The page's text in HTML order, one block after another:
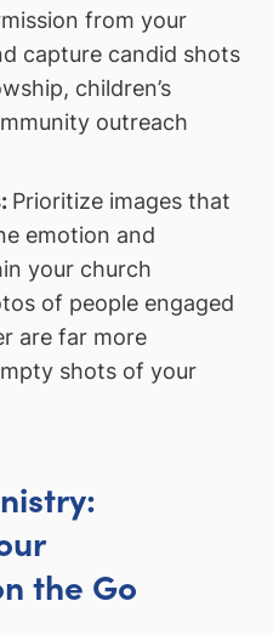
from your
capture candid shots
children’s
outreach
Prioritize images that
emotion and
your church
of people engaged
are far more
shots of your
the Go